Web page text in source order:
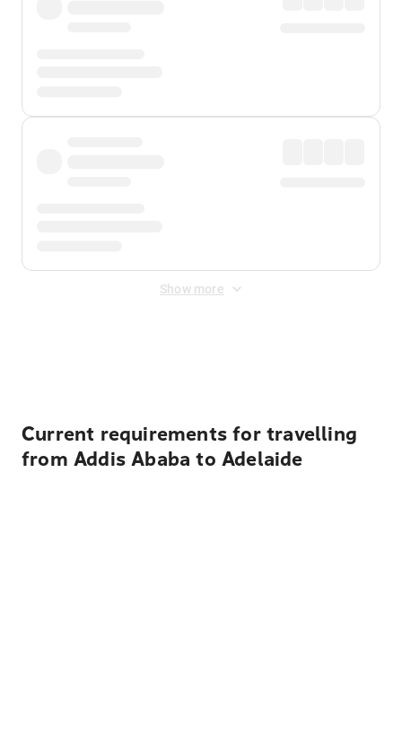
Show more
Current requirements for travelling
from Addis Ababa to Adelaide